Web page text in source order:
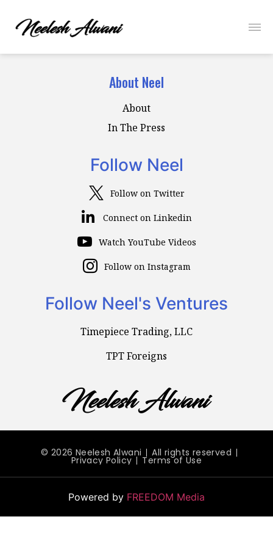
About Neel
About
In The Press
Follow Neel
Follow on Twitter
Connect on Linkedin
Watch YouTube Videos
Follow on Instagram
Follow Neel's Ventures
Timepiece Trading, LLC
TPT Foreigns
© 2026 Neelesh Alwani All rights reserved
Privacy Policy Terms of Use
Powered by FREEDOM Media